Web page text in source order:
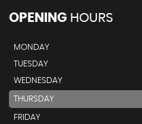
OPENING HOURS
MONDAY
TUESDAY
WEDNESDAY
THURSDAY
FRIDAY